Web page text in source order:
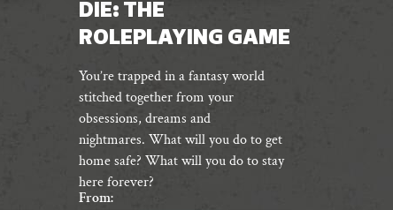
DIE: THE
ROLEPLAYING GAME
You’re trapped in a fantasy world
stitched together from your
obsessions, dreams and
nightmares. What will you do to get
home safe? What will you do to stay
here forever?
From: